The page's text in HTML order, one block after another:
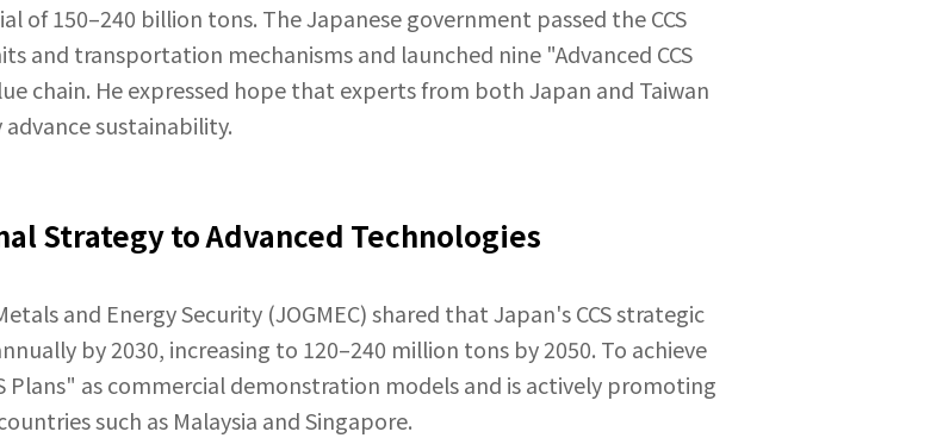
of 150–240 billion tons. The Japanese government passed the CCS
and transportation mechanisms and launched nine "Advanced CCS
chain. He expressed hope that experts from both Japan and Taiwan
sustainability.
Strategy to Advanced Technologies
and Energy Security (JOGMEC) shared that Japan's CCS strategic
by 2030, increasing to 120–240 million tons by 2050. To achieve
Plans" as commercial demonstration models and is actively promoting
such as Malaysia and Singapore.